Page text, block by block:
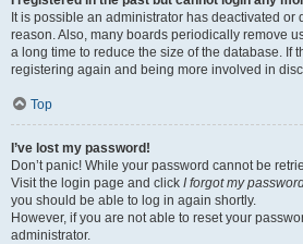
It is possible an administrator has deactivated or
reason. Also, many boards periodically remove
a long time to reduce the size of the database. If
registering again and being more involved in
Top
I’ve lost my password!
Don’t panic! While your password cannot be
Visit the login page and click I forgot my
you should be able to log in again shortly.
However, if you are not able to reset your
administrator.